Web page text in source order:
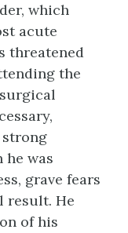
which
acute
threatened
the
was
grave fears
result. He
of his